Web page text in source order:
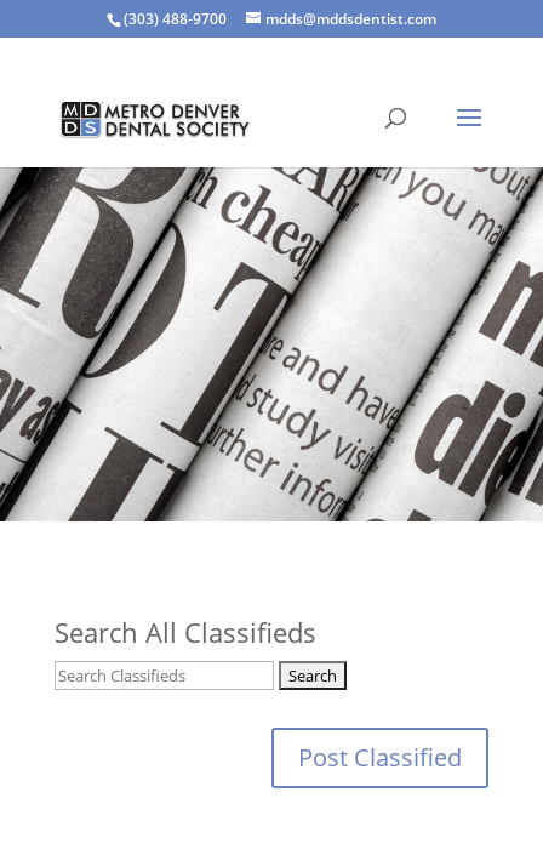
(303) 488-9700 mdds@mddsdentist.com
Search All Classifieds
Post Classified